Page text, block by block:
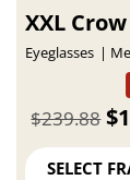
XXL
Eyeglasses
$239.88
SELECT